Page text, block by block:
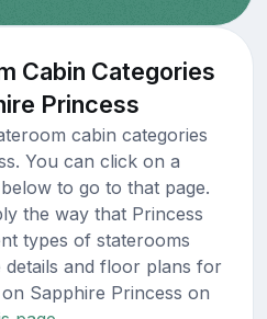
Cabin Categories
Princess
cabin categories
You can click on a
to go to that page.
the way that Princess
types of staterooms
details and floor plans for
Sapphire Princess on